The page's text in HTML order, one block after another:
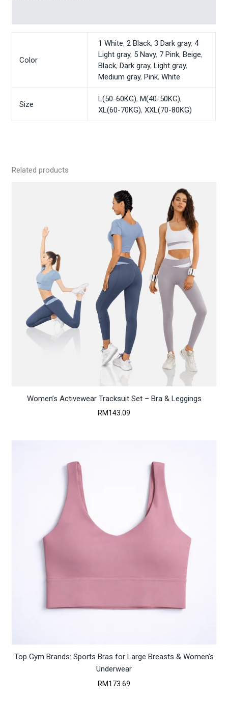
Color
1 White,2 Black,3 Dark gray,4
Light gray, 5 Navy, 7 Pink,Beige,
Black,Dark gray,Light gray,
Medium gray,Pink,White
Size
L(50-60KG),M(40-50KG),
XL(60-70KG),XXL(70-80KG)
Related products
Women’s Activewear Tracksuit Set – Bra & Leggings
RM143.09
Top Gym Brands: Sports Bras for Large Breasts & Women’s
Underwear
RM173.69